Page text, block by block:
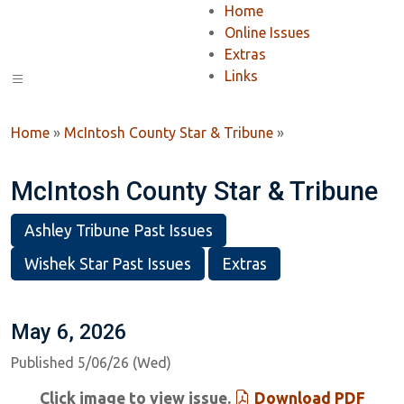
Home
Online Issues
Extras
Links
Home » McIntosh County Star & Tribune »
McIntosh County Star & Tribune
Ashley Tribune Past Issues
Wishek Star Past Issues
Extras
May 6, 2026
Published 5/06/26 (Wed)
Click image to view issue. Download PDF